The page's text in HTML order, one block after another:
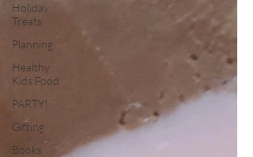
Holiday
Treats
Planning
Healthy
Kids Food
PARTY!
Gifting
Books